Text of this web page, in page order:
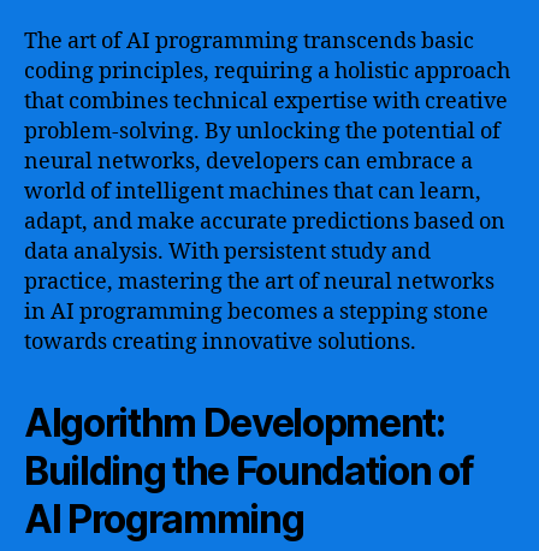
The art of AI programming transcends basic
coding principles, requiring a holistic approach
that combines technical expertise with creative
problem-solving. By unlocking the potential of
neural networks, developers can embrace a
world of intelligent machines that can learn,
adapt, and make accurate predictions based on
data analysis. With persistent study and
practice, mastering the art of neural networks
in AI programming becomes a stepping stone
towards creating innovative solutions.
Algorithm Development:
Building the Foundation of
AI Programming